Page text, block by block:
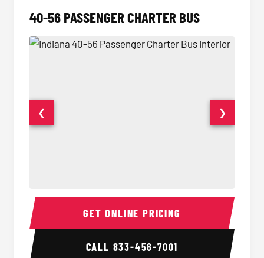
40-56 PASSENGER CHARTER BUS
40-56 Passenger Charter Bus Interior 40-56
❮ ❯
GET ONLINE PRICING
CALL 833-458-7001